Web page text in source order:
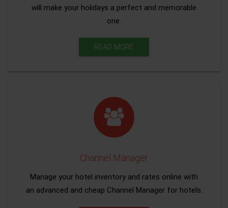
will make your holidays a perfect and memorable
one.
READ MORE
Channel Manager
Manage your hotel inventory and rates online with
an advanced and cheap Channel Manager for hotels.